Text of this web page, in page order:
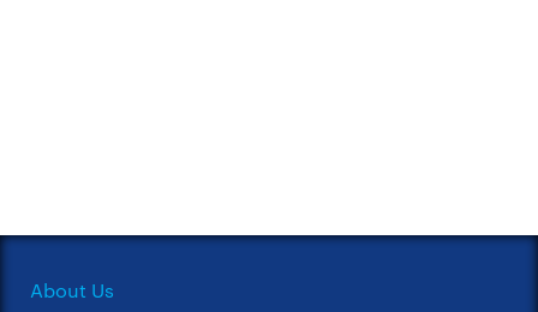
About Us